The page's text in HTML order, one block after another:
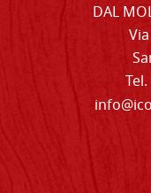
DAL